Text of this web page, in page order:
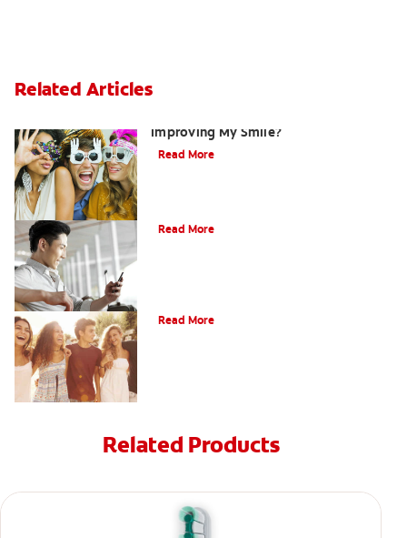
Related Articles
Improving My Smile?
Read More
Read More
Read More
Related Products